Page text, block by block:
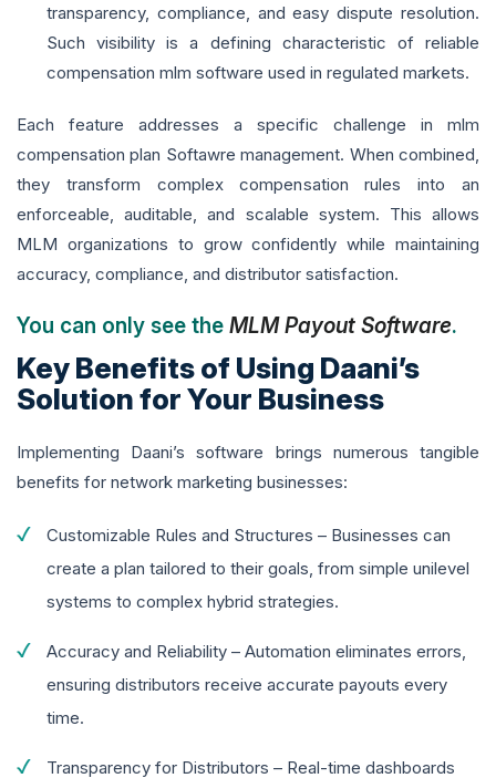
transparency, compliance, and easy dispute resolution.
Such visibility is a defining characteristic of reliable
compensation mlm software used in regulated markets.
Each feature addresses a specific challenge in mlm
compensation plan Softawre management. When combined,
they transform complex compensation rules into an
enforceable, auditable, and scalable system. This allows
MLM organizations to grow confidently while maintaining
accuracy, compliance, and distributor satisfaction.
You can only see the MLM Payout Software.
Key Benefits of Using Daani’s
Solution for Your Business
Implementing Daani’s software brings numerous tangible
benefits for network marketing businesses:
Customizable Rules and Structures – Businesses can
create a plan tailored to their goals, from simple unilevel
systems to complex hybrid strategies.
Accuracy and Reliability – Automation eliminates errors,
ensuring distributors receive accurate payouts every
time.
Transparency for Distributors – Real-time dashboards